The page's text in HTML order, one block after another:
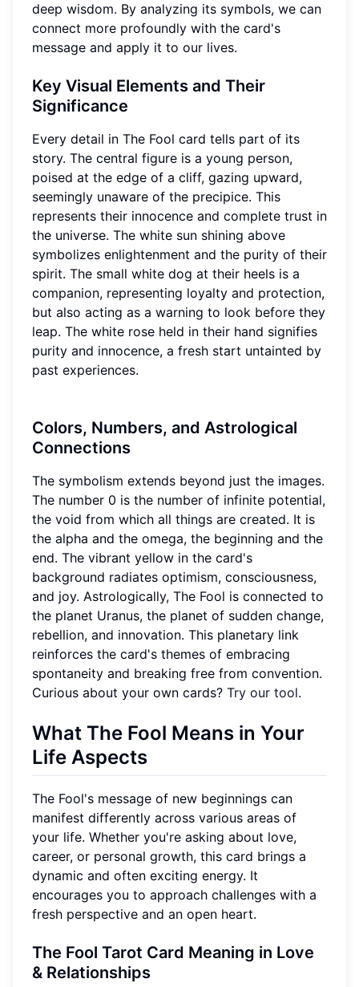
deep wisdom. By analyzing its symbols, we can
connect more profoundly with the card's
message and apply it to our lives.
Key Visual Elements and Their
Significance
Every detail in The Fool card tells part of its
story. The central figure is a young person,
poised at the edge of a cliff, gazing upward,
seemingly unaware of the precipice. This
represents their innocence and complete trust in
the universe. The white sun shining above
symbolizes enlightenment and the purity of their
spirit. The small white dog at their heels is a
companion, representing loyalty and protection,
but also acting as a warning to look before they
leap. The white rose held in their hand signifies
purity and innocence, a fresh start untainted by
past experiences.
Colors, Numbers, and Astrological
Connections
The symbolism extends beyond just the images.
The number 0 is the number of infinite potential,
the void from which all things are created. It is
the alpha and the omega, the beginning and the
end. The vibrant yellow in the card's
background radiates optimism, consciousness,
and joy. Astrologically, The Fool is connected to
the planet Uranus, the planet of sudden change,
rebellion, and innovation. This planetary link
reinforces the card's themes of embracing
spontaneity and breaking free from convention.
Curious about your own cards? Try our tool.
What The Fool Means in Your
Life Aspects
The Fool's message of new beginnings can
manifest differently across various areas of
your life. Whether you're asking about love,
career, or personal growth, this card brings a
dynamic and often exciting energy. It
encourages you to approach challenges with a
fresh perspective and an open heart.
The Fool Tarot Card Meaning in Love
& Relationships